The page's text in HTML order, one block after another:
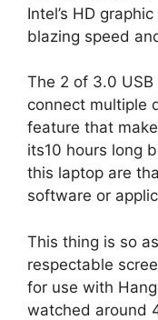
Intel’s HD
blazing speed
The 2 of 3.0
connect multiple
feature that
its10 hours long
this laptop are
software or
This thing is so
respectable
for use with
watched around